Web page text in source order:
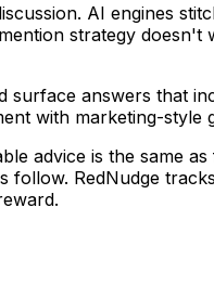
AI engines
strategy
answers that
with marketing-style
advice is the same
RedNudge